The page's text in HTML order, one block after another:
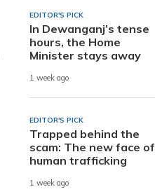
EDITOR'S PICK
In Dewanganj’s tense
hours, the Home
Minister stays away
1 week ago
EDITOR'S PICK
Trapped behind the
scam: The new face of
human trafficking
1 week ago